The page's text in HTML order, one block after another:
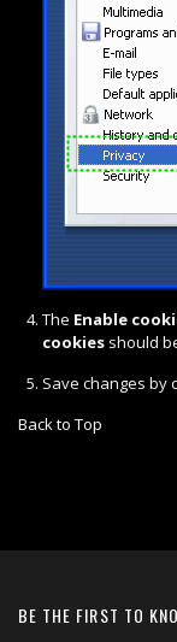
The Enable
cookiesshould
Save changes by
Back to Top
BE THE FIRST TO